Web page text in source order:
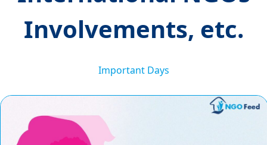
Involvements, etc.
Important Days